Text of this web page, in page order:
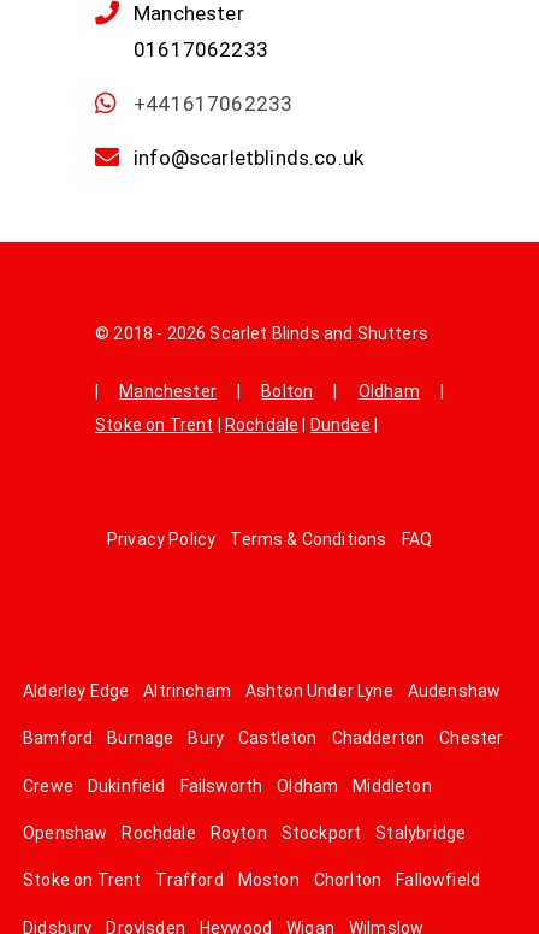
Manchester
01617062233
+441617062233
info@scarletblinds.co.uk
© 2018 - 2026 Scarlet Blinds and Shutters
Manchester| Bolton Oldham
Stoke on Trent
Rochdale Dundee
Privacy Policy Terms & Conditions FAQ
Alderley Edge Altrincham Ashton Under Lyne Audenshaw
Bamford Burnage Bury Castleton Chadderton Chester
Crewe Dukinfield Failsworth Oldham Middleton
Openshaw Rochdale Royton Stockport Stalybridge
Stoke on Trent Trafford Moston Chorlton Fallowfield
Didsbury Droylsden Heywood Wigan Wilmslow